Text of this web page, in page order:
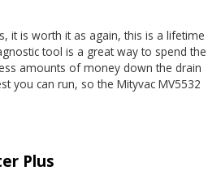
it is worth it as again, this is a lifetime
tool is a great way to spend the
amounts of money down the drain
you can run, so the Mityvac MV5532
Plus